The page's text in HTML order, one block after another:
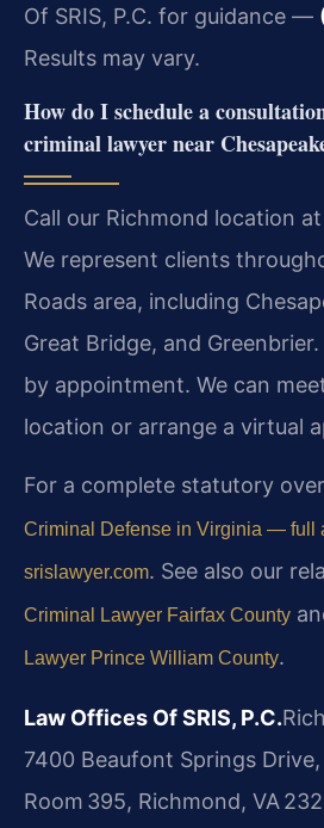
Of SRIS, P.C. for guidance —
Results may vary.
How do I schedule a
criminal lawyer near
Call our Richmond location at
We represent clients
Roads area, including
Great Bridge, and
by appointment. We can
location or arrange a virtual
For a complete statutory
Criminal Defense in Virginia — full
srislawyer.com. See also our
Criminal Lawyer Fairfax County
Lawyer Prince William County.
Law Offices Of SRIS, P.C.
7400 Beaufont Springs Drive,
Room 395, Richmond, VA